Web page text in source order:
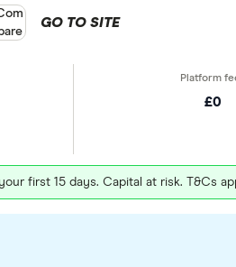
£0
first 15 days. Capital at risk. T&Cs
GO TO SITE
product selection